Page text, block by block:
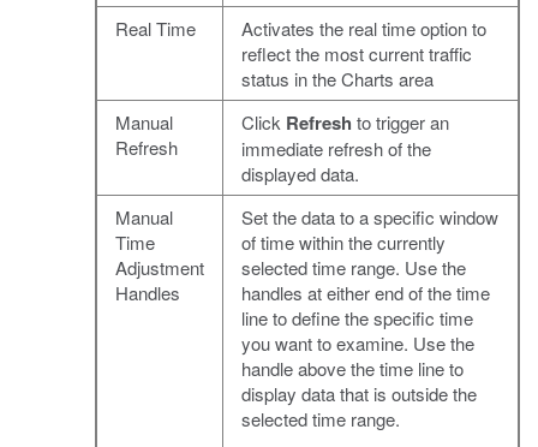
Real Time
Activates the real time option to
reflect the most current traffic
status in the Charts area
Manual
Refresh
Click Refresh to trigger an
immediate refresh of the
displayed data.
Manual
Time
Adjustment
Handles
Set the data to a specific window
of time within the currently
selected time range. Use the
handles at either end of the time
line to define the specific time
you want to examine. Use the
handle above the time line to
display data that is outside the
selected time range.